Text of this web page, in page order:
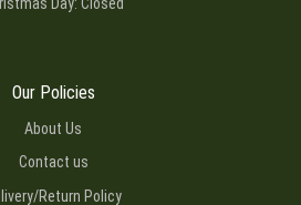
Our Policies
About Us
Contact us
Return Policy